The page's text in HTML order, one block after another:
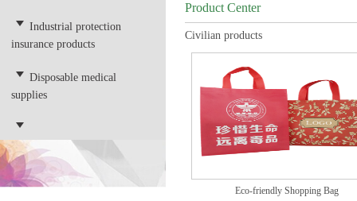
Industrial protection
insurance products
Disposable medical
supplies
Product Center
Civilian products
Eco-friendly Shopping Bag